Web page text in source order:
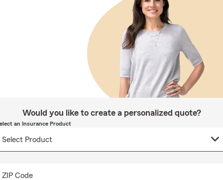
Would you like to create a personalized quote?
an Insurance Product
ZIP Code